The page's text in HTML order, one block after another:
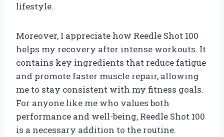
lifestyle.
Moreover, I appreciate how Reedle Shot 100
helps my recovery after intense workouts. It
contains key ingredients that reduce fatigue
and promote faster muscle repair, allowing
me to stay consistent with my fitness goals.
For anyone like me who values both
performance and well-being, Reedle Shot 100
is a necessary addition to the routine.